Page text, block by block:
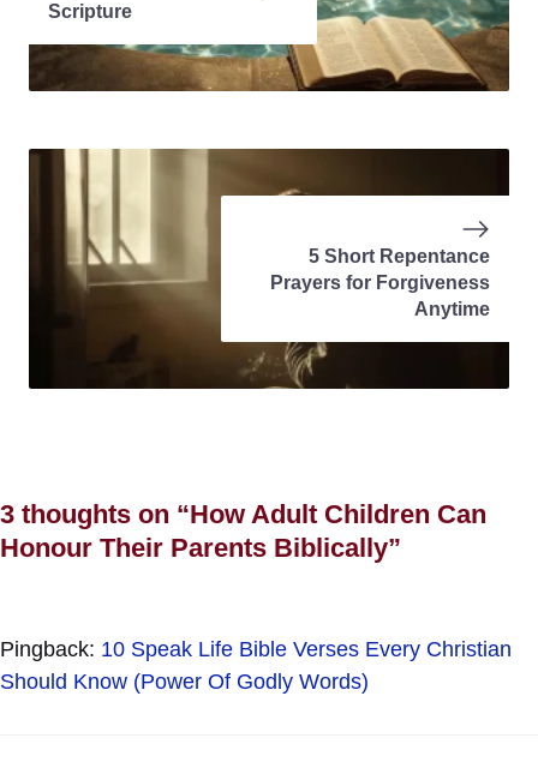
Scripture
5 Short Repentance
Prayers for Forgiveness
Anytime
3 thoughts on “How Adult Children Can
Honour Their Parents Biblically”
Pingback: 10 Speak Life Bible Verses Every Christian
Should Know (Power Of Godly Words)